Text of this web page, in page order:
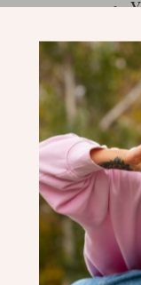
this
cart